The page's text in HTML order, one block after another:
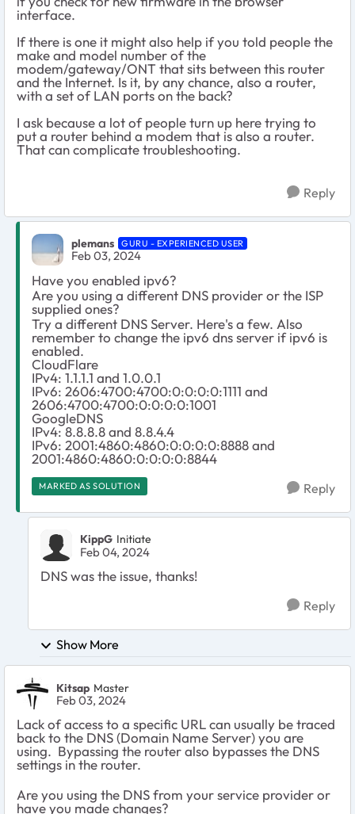
interface.
If there is one it might also help if you told people the
make and model number of the
modem/gateway/ONT that sits between this router
and the Internet. Is it, by any chance, also a router,
with a set of LAN ports on the back?
I ask because a lot of people turn up here trying to
put a router behind a modem that is also a router.
That can complicate troubleshooting.
Reply
plemans GURU - EXPERIENCED USER
Feb 03, 2024
Have you enabled ipv6?
Are you using a different DNS provider or the ISP
supplied ones?
Try a different DNS Server. Here's a few. Also
remember to change the ipv6 dns server if ipv6 is
enabled.
CloudFlare
IPv4: 1.1.1.1 and 1.0.0.1
IPv6: 2606:4700:4700:0:0:0:0:1111 and
2606:4700:4700:0:0:0:0:1001
GoogleDNS
IPv4: 8.8.8.8 and 8.8.4.4
IPv6: 2001:4860:4860:0:0:0:0:8888 and
2001:4860:4860:0:0:0:0:8844
MARKED AS SOLUTION Reply
KippG Initiate
Feb 04, 2024
DNS was the issue, thanks!
Reply
Show More
Kitsap Master
Feb 03, 2024
Lack of access to a specific URL can usually be traced
back to the DNS (Domain Name Server) you are
using. Bypassing the router also bypasses the DNS
settings in the router.
Are you using the DNS from your service provider or
have you made changes?